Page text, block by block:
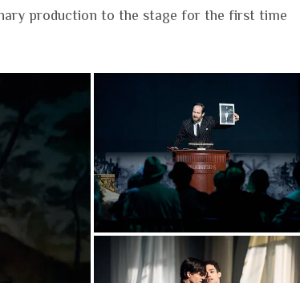
production to the stage for the first time